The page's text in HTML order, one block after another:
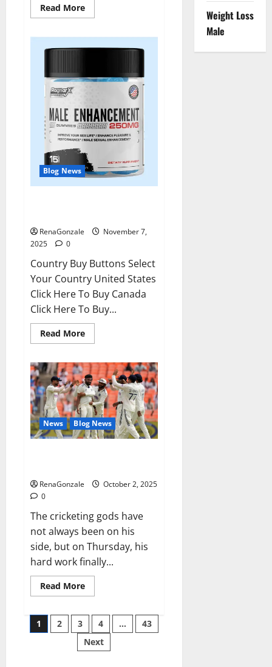
Read MoreRead
more
Blood
Pressure
Blog News
RenaGonzale
November 7,
2025
0
Country Buy Buttons Select
Your Country United States
Click Here To Buy Canada
Click Here To Buy...
Read MoreRead
more
ME
Gummies
US/
UK/
AU/
NZ/
CA/
PR
Reviews?
News Blog News
RenaGonzale
October 2, 2025
0
The cricketing gods have
not always been on his
side, but on Thursday, his
hard work finally...
Read MoreRead
more
wobble-
seam
wizardry
brings
Ahmedabad
Posts
pagination
1 2 3 4 …
43
Next
Weight Loss
Male